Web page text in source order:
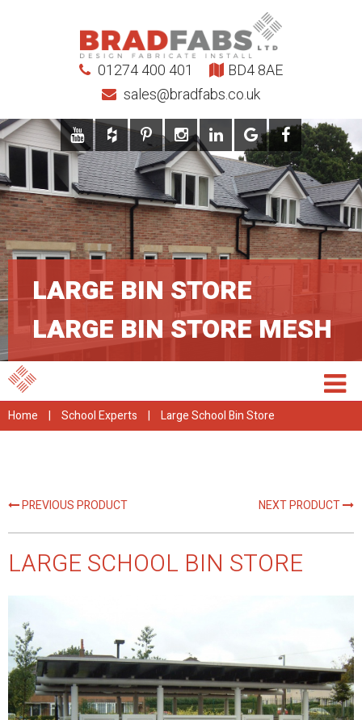
01274 400 401
sales@bradfabs.co.uk
BD4 8AE
LARGE BIN STORE
LARGE BIN STORE MESH
Home | School Experts | Large School Bin Store
PREVIOUS PRODUCT NEXT PRODUCT
LARGE SCHOOL BIN STORE